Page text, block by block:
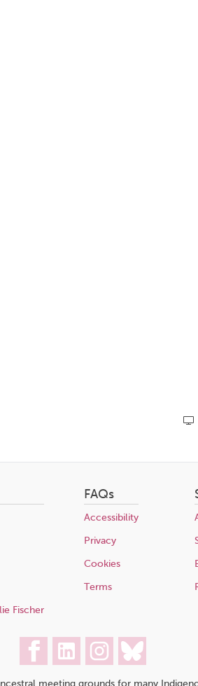
this
Fischer
FAQs
Accessibility
Privacy
Cookies
Terms
meeting grounds for many